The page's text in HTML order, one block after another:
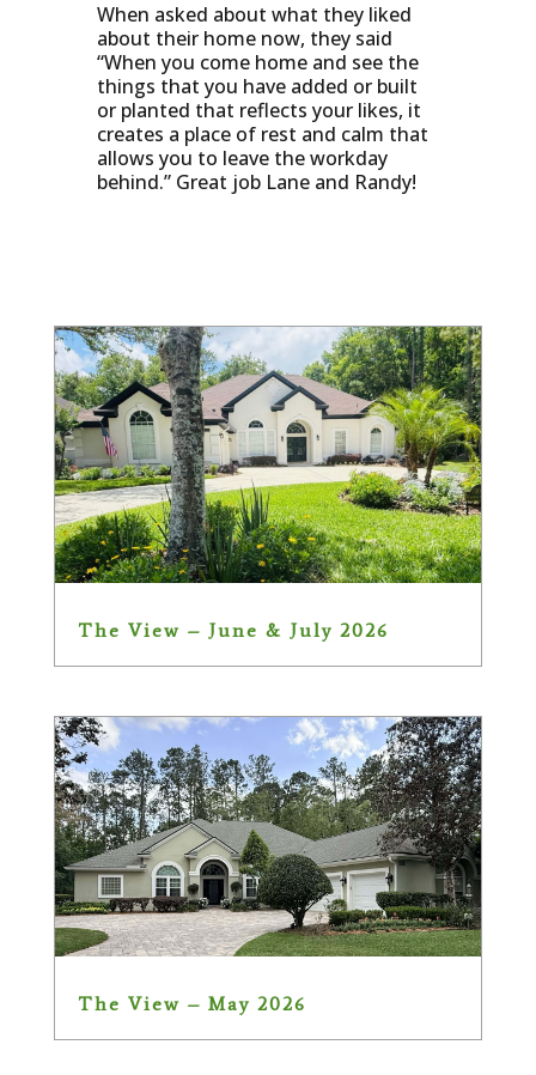
When asked about what they liked
about their home now, they said
“When you come home and see the
things that you have added or built
or planted that reflects your likes, it
creates a place of rest and calm that
allows you to leave the workday
behind.” Great job Lane and Randy!
The View – June & July 2026
The View – May 2026